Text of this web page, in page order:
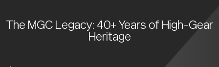
The MGC Legacy: 40+ Years of High-Gear
Heritage